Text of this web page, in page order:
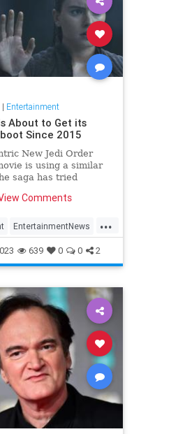
| Entertainment
About to Get its
Since 2015
New Jedi Order
is using a similar
saga has tried
Comments
...
EntertainmentNews
StarWars
639 0 0 2